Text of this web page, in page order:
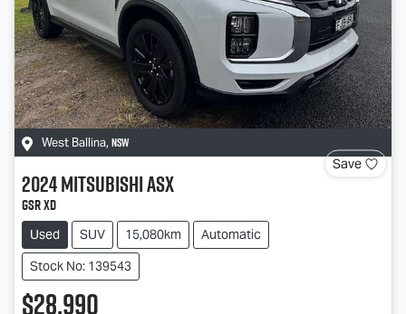
West Ballina, NSW
Save
2024MitsubishiASX
GSR XD
Used SUV 15,080km
Automatic
Stock No: 139543
$28,990